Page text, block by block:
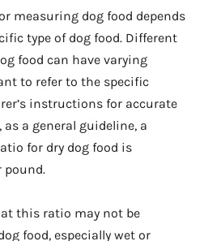
measuring dog food depends
type of dog food. Different
food can have varying
to refer to the specific
instructions for accurate
a general guideline, a
for dry dog food is
pound.
this ratio may not be
food, especially wet or